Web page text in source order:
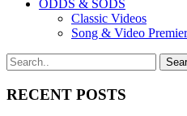
ODDS & SODS
Classic Videos
Song & Video
RECENT POSTS